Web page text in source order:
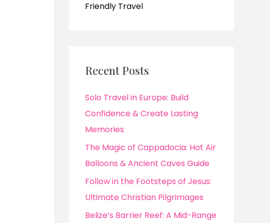
Friendly Travel
Recent Posts
Solo Travel in Europe: Build
Confidence & Create Lasting
Memories
The Magic of Cappadocia: Hot Air
Balloons & Ancient Caves Guide
Follow in the Footsteps of Jesus:
Ultimate Christian Pilgrimages
Belize’s Barrier Reef: A Mid-Range